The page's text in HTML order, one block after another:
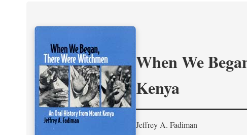
When We
Kenya
Jeffrey A. Fadiman